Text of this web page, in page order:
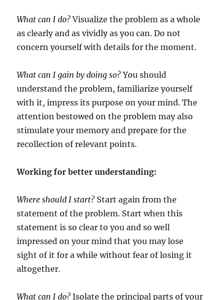
What can I do?Visualize the problem as a whole
as clearly and as vividly as you can. Do not
concern yourself with details for the moment.
What can I gain by doing so?You should
understand the problem, familiarize yourself
with it, impress its purpose on your mind. The
attention bestowed on the problem may also
stimulate your memory and prepare for the
recollection of relevant points.
Working for better understanding:
Where should I start? Start again from the
statement of the problem. Start when this
statement is so clear to you and so well
impressed on your mind that you may lose
sight of it for a while without fear of losing it
altogether.
What can I do?Isolate the principal parts of your